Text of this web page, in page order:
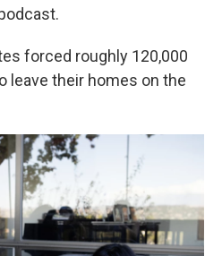
forced roughly 120,000
leave their homes on the